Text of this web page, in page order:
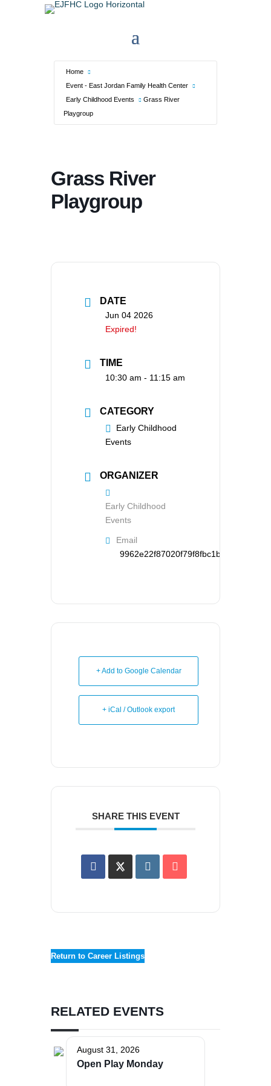
Home
Event - East Jordan Family Health Center
Early Childhood Events
Grass River
Playgroup
Grass River
Playgroup
DATE
Jun 04 2026
Expired!
TIME
10:30 am - 11:15 am
CATEGORY
Early Childhood
Events
ORGANIZER
Early Childhood
Events
Email
+ Add to Google Calendar
+ iCal / Outlook export
SHARE THIS EVENT
Return to Career Listings
RELATED EVENTS
August 31, 2026
Open Play Monday